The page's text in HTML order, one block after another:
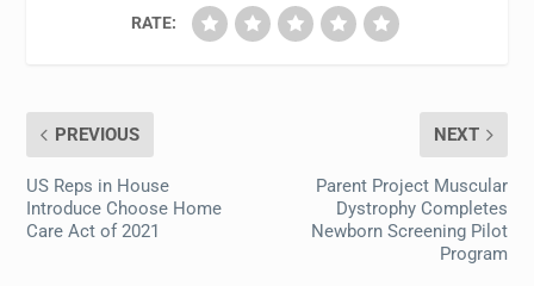
RATE:
PREVIOUS
US Reps in House
Introduce Choose Home
Care Act of 2021
NEXT
Parent Project Muscular
Dystrophy Completes
Newborn Screening Pilot
Program